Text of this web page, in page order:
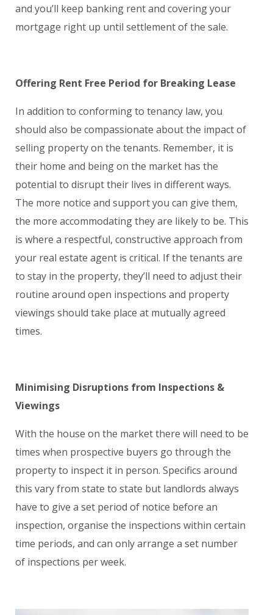
and you’ll keep banking rent and covering your
mortgage right up until settlement of the sale.
Offering Rent Free Period for Breaking Lease
In addition to conforming to tenancy law, you
should also be compassionate about the impact of
selling property on the tenants. Remember, it is
their home and being on the market has the
potential to disrupt their lives in different ways.
The more notice and support you can give them,
the more accommodating they are likely to be. This
is where a respectful, constructive approach from
your real estate agent is critical. If the tenants are
to stay in the property, they’ll need to adjust their
routine around open inspections and property
viewings should take place at mutually agreed
times.
Minimising Disruptions from Inspections &
Viewings
With the house on the market there will need to be
times when prospective buyers go through the
property to inspect it in person. Specifics around
this vary from state to state but landlords always
have to give a set period of notice before an
inspection, organise the inspections within certain
time periods, and can only arrange a set number
of inspections per week.